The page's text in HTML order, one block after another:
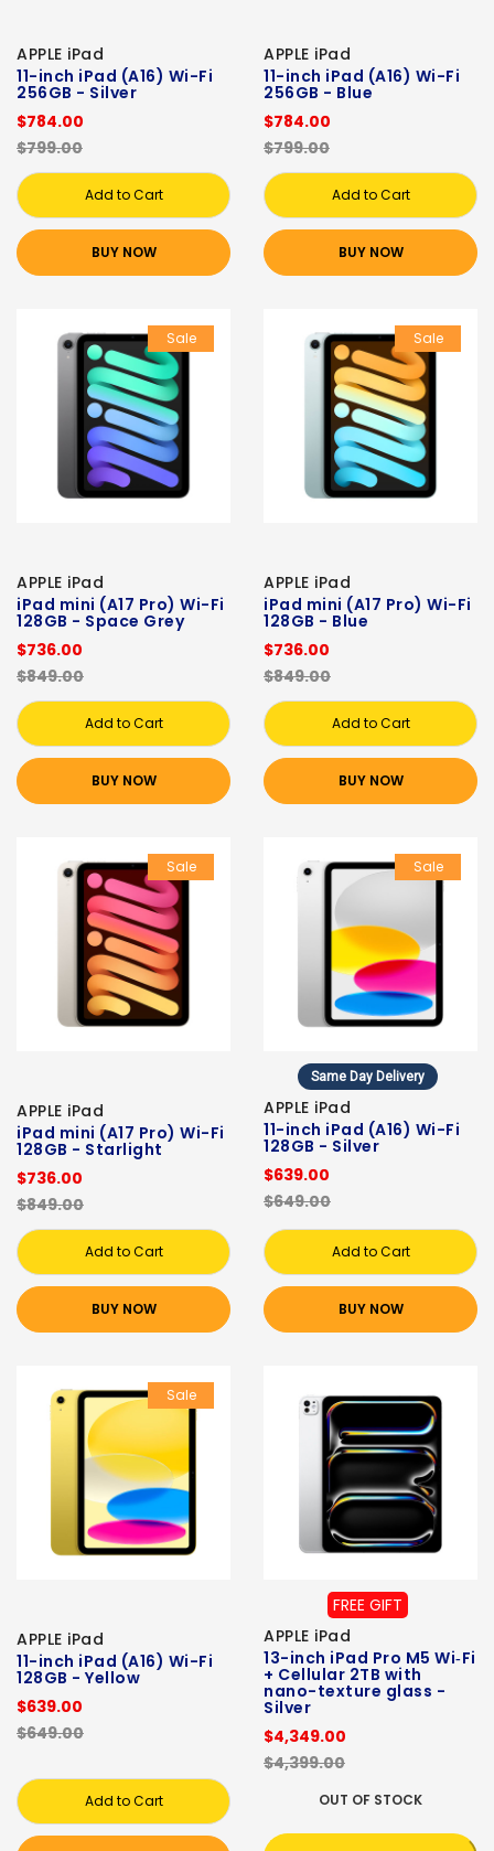
APPLE iPad
11-inch iPad (A16) Wi-Fi
256GB - Silver
$784.00
$799.00
Add to Cart
BUY NOW
APPLE iPad
11-inch iPad (A16) Wi-Fi
256GB - Blue
$784.00
$799.00
Add to Cart
BUY NOW
Sale
APPLE iPad
iPad mini (A17 Pro) Wi-Fi
128GB - Space Grey
$736.00
$849.00
Add to Cart
BUY NOW
Sale
APPLE iPad
iPad mini (A17 Pro) Wi-Fi
128GB - Blue
$736.00
$849.00
Add to Cart
BUY NOW
Sale
APPLE iPad
iPad mini (A17 Pro) Wi-Fi
128GB - Starlight
$736.00
$849.00
Add to Cart
BUY NOW
Sale
Same Day Delivery
APPLE iPad
11-inch iPad (A16) Wi-Fi
128GB - Silver
$639.00
$649.00
Add to Cart
BUY NOW
Sale
APPLE iPad
11-inch iPad (A16) Wi-Fi
128GB - Yellow
$639.00
$649.00
Add to Cart
FREE GIFT
APPLE iPad
13-inch iPad Pro M5 Wi‑Fi
+ Cellular 2TB with
nano-texture glass -
Silver
$4,349.00
$4,399.00
OUT OF STOCK